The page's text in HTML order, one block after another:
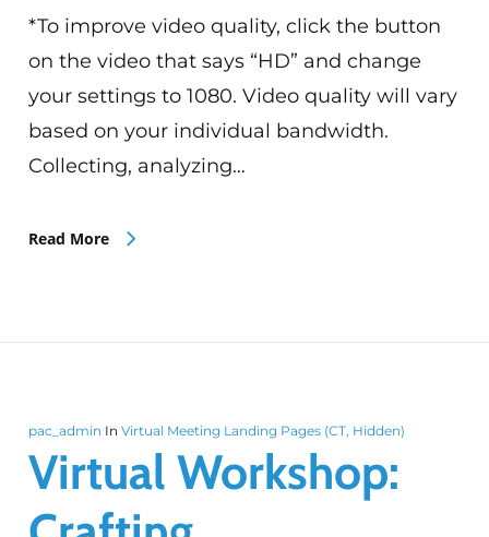
*To improve video quality, click the button
on the video that says “HD” and change
your settings to 1080. Video quality will vary
based on your individual bandwidth.
Collecting, analyzing…
Read More
pac_admin In Virtual Meeting Landing Pages (CT, Hidden)
Virtual Workshop: